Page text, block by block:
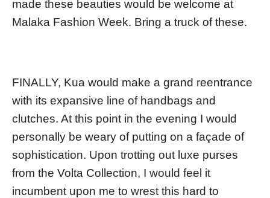
made these beauties would be welcome at
Malaka Fashion Week. Bring a truck of these.
FINALLY, Kua would make a grand reentrance
with its expansive line of handbags and
clutches. At this point in the evening I would
personally be weary of putting on a façade of
sophistication. Upon trotting out luxe purses
from the Volta Collection, I would feel it
incumbent upon me to wrest this hard to